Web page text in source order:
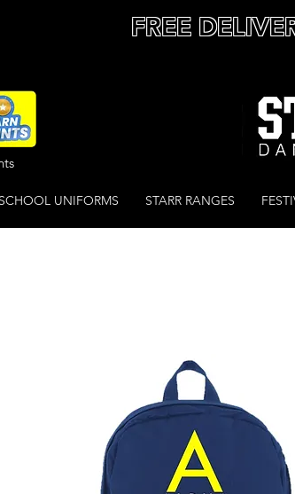
FREE
SCHOOL UNIFORMS STARR RANGES